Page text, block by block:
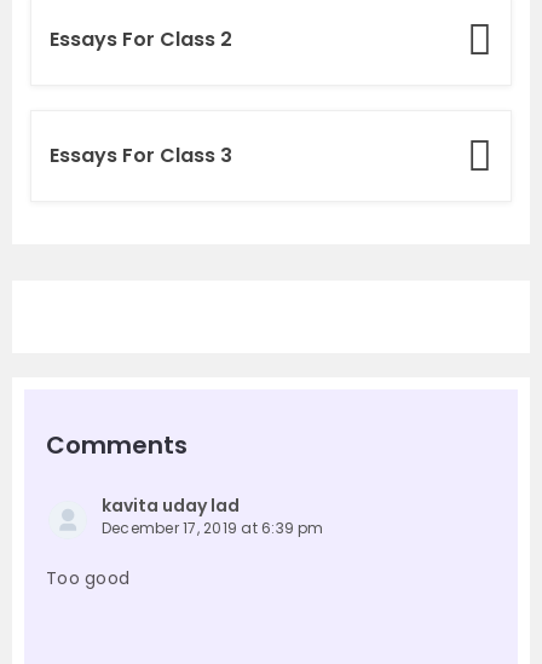
Essays For Class 2
Essays For Class 3
Comments
kavita uday lad
December 17, 2019 at 6:39 pm
Too good